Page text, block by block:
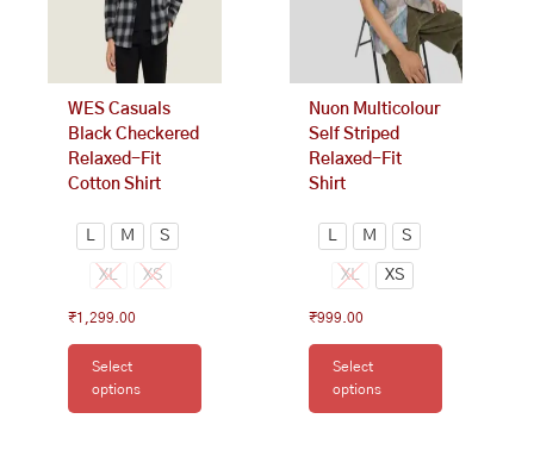
WES Casuals
Black Checkered
Relaxed-Fit
Cotton Shirt
M S
XL XS
₹1,299.00
Select
options
chosen
the
product
page
Nuon Multicolour
Self Striped
Relaxed-Fit
Shirt
M S
XL XS
₹999.00
Select
options
the
product
page